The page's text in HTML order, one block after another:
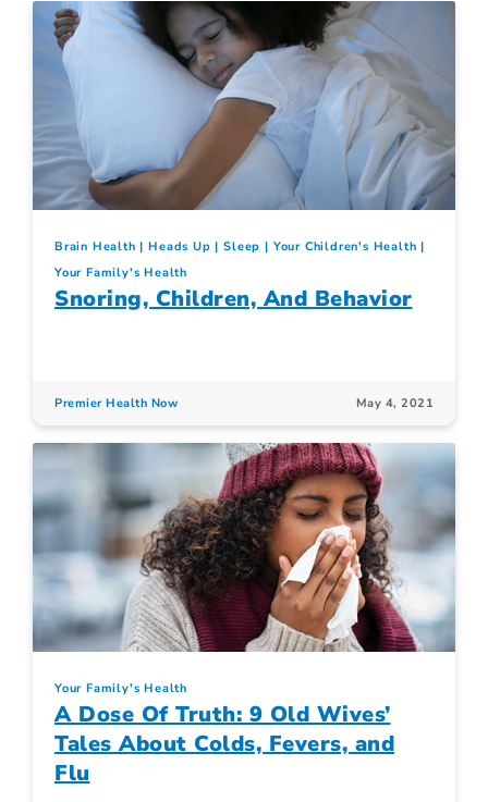
Brain Health Heads Up Sleep
Your Children's Health
Your Family's Health
Snoring, Children, And Behavior
Premier Health Now May 4, 2021
Your Family's Health
A Dose Of Truth: 9 Old Wives’
Tales About Colds, Fevers, and
Flu